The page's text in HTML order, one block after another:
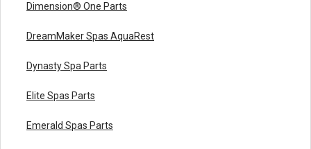
Dimension® One Parts
DreamMaker Spas AquaRest
Dynasty Spa Parts
Elite Spas Parts
Emerald Spas Parts